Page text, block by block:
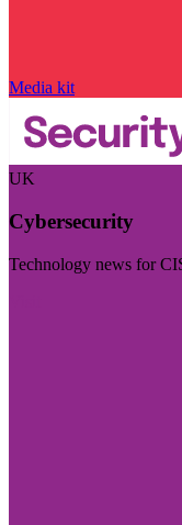
Media kit
UK
Cybersecurity
Technology news for